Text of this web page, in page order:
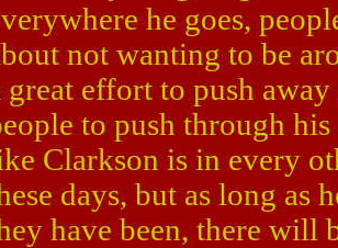
he goes,
not wanting to be
great effort to push
to push through
Clarkson is in every
days, but as long as
have been, there will